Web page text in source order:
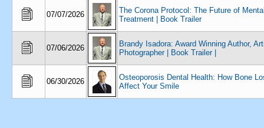
07/07/2026
The Corona Protocol: The Future of
Treatment | Book Trailer
07/06/2026
Brandy Isadora: Award Winning Author,
Photographer | Book Trailer |
06/30/2026
Osteoporosis Dental Health: How Bone
Affect Your Smile